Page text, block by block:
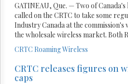
GATINEAU, Que. — Two of
called on the CRTC to take some
Industry Canada at the
the wholesale wireless market. Both
CRTC RoamingWireless
CRTC releases figures on
caps